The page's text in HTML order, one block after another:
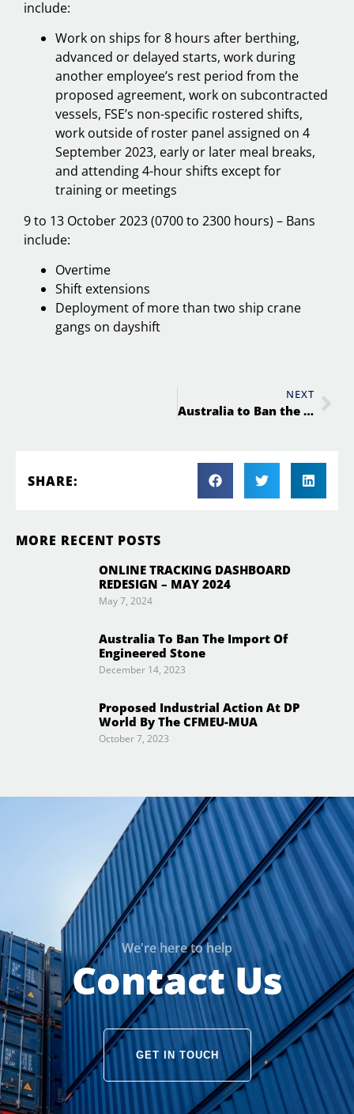
include:
Work on ships for 8 hours after berthing,
advanced or delayed starts, work during
another employee’s rest period from the
proposed agreement, work on subcontracted
vessels, FSE’s non-specific rostered shifts,
work outside of roster panel assigned on 4
September 2023, early or later meal breaks,
and attending 4-hour shifts except for
training or meetings
9 to 13 October 2023 (0700 to 2300 hours) – Bans
include:
Overtime
Shift extensions
Deployment of more than two ship crane
gangs on dayshift
NEXT
Australia to Ban the Import of Engineered Stone
SHARE:
MORE RECENT POSTS
ONLINE TRACKING DASHBOARD
REDESIGN – MAY 2024
May 7, 2024
Australia To Ban The Import Of
Engineered Stone
December 14, 2023
Proposed Industrial Action At DP
World By The CFMEU-MUA
October 7, 2023
We're here to help
Contact Us
GET IN TOUCH